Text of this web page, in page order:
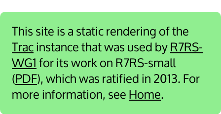
This site is a static rendering of the
Tracinstance that was used byR7RS-
WG1 for its work on R7RS-small
(PDF), which was ratified in 2013. For
more information, see Home.